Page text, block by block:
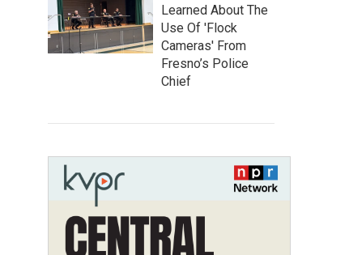
Learned About The
Use Of 'Flock
Cameras' From
Fresno’s Police
Chief